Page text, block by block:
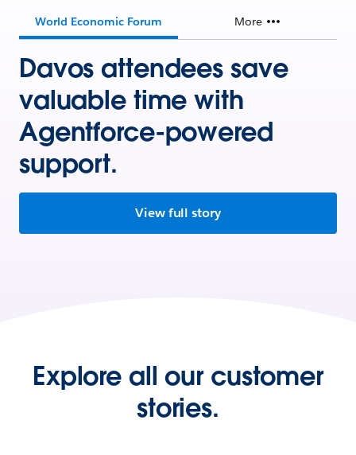
World Economic Forum More
Davos attendees save
valuable time with
Agentforce-powered
support.
View full story
Explore all our customer
stories.